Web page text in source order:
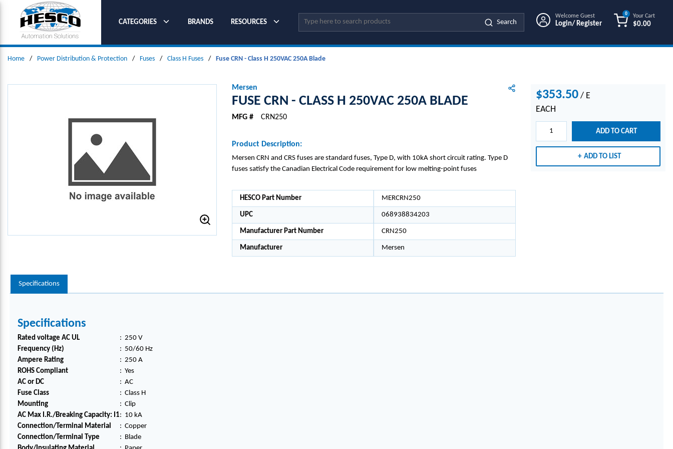
SKIP TO MAIN CONTENT
CATEGORIES
BRANDS RESOURCES Site Search
Search
Welcome Guest
Login/ Register
Your Cart
$0.00
0
Home / Power Distribution & Protection / Fuses / Class H Fuses / Fuse CRN - Class H 250VAC 250A Blade
Mersen
FUSE CRN - CLASS H 250VAC 250A BLADE
MFG # CRN250
Product Description:
Mersen CRN and CRS fuses are standard fuses, Type D, with 10kA short circuit rating. Type D
fuses satisfy the Canadian Electrical Code requirement for low melting-point fuses
HESCO Part Number MERCRN250
UPC 068938834203
Manufacturer Part Number CRN250
Manufacturer Mersen
$353.50 / E
EACH
ADD TO CART
ADD TO LIST
Specifications
Specifications
Rated voltage AC UL : 250 V
Frequency (Hz)
: 50/60 Hz
Ampere Rating
: 250 A
ROHS Compliant
: Yes
AC or DC
: AC
Fuse Class
: Class H
Mounting
: Clip
AC Max I.R./Breaking Capacity: I1: 10 kA
Connection/Terminal Material
: Copper
Connection/Terminal Type
: Blade